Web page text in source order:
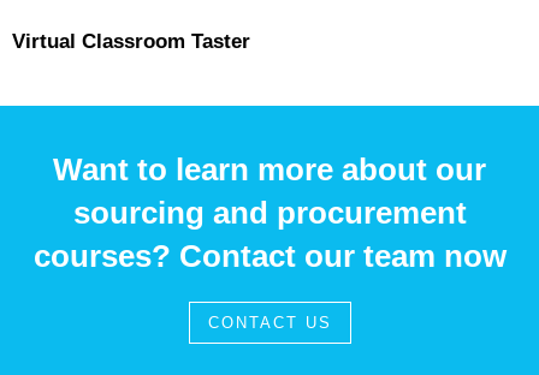
Virtual Classroom Taster
Want to learn more about our
sourcing and procurement
courses? Contact our team now
CONTACT US